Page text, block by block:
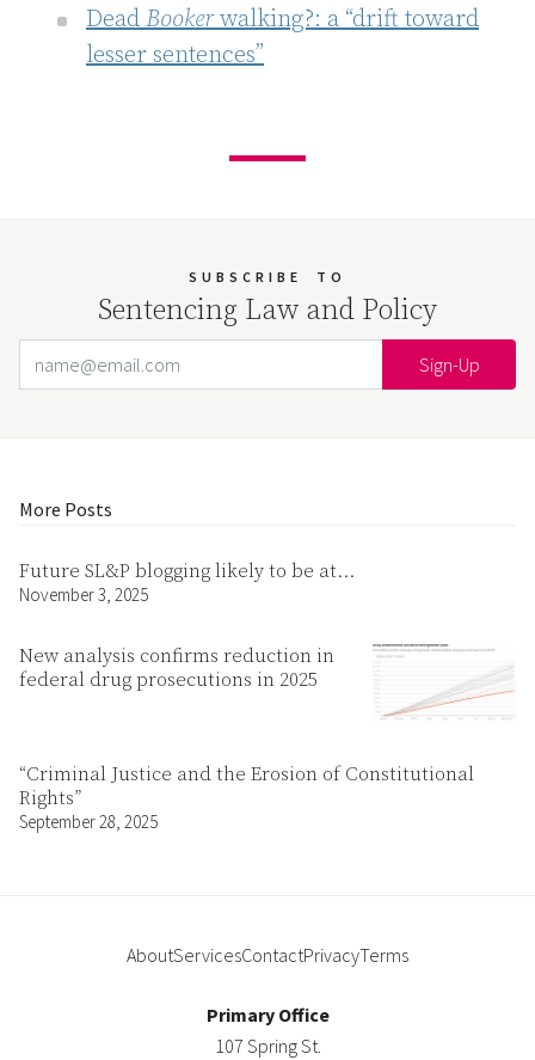
DeadBookerwalking?: a “drift toward
lesser sentences”
SUBSCRIBE TO
Sentencing Law and Policy
More Posts
Future SL&P blogging likely to be at…
November 3, 2025
New analysis confirms reduction in
federal drug prosecutions in 2025
“Criminal Justice and the Erosion of Constitutional
Rights”
September 28, 2025
AboutServicesContactPrivacyTerms
Primary Office
107 Spring St.